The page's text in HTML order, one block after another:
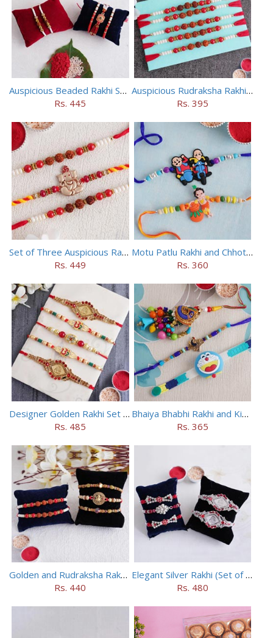
Auspicious Beaded Rakhi Set of 5
Rs. 445
Auspicious Rudraksha Rakhi (Set of 5)
Rs. 395
Set of Three Auspicious Rakhi
Rs. 449
Motu Patlu Rakhi and Chhota Bheem Rakhi Set
Rs. 360
Designer Golden Rakhi Set for Brothers
Rs. 485
Bhaiya Bhabhi Rakhi and Kids Rakhi Set
Rs. 365
Golden and Rudraksha Rakhi (Set of 5)
Rs. 440
Elegant Silver Rakhi (Set of 5)
Rs. 480